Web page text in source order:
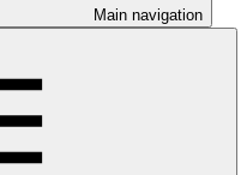
Main navigation